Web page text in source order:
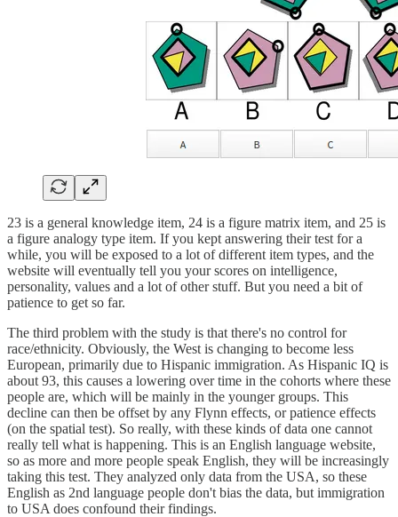
23 is a general knowledge item, 24 is a figure matrix item, and 25 is
a figure analogy type item. If you kept answering their test for a
while, you will be exposed to a lot of different item types, and the
website will eventually tell you your scores on intelligence,
personality, values and a lot of other stuff. But you need a bit of
patience to get so far.
The third problem with the study is that there's no control for
race/ethnicity. Obviously, the West is changing to become less
European, primarily due to Hispanic immigration. As Hispanic IQ is
about 93, this causes a lowering over time in the cohorts where these
people are, which will be mainly in the younger groups. This
decline can then be offset by any Flynn effects, or patience effects
(on the spatial test). So really, with these kinds of data one cannot
really tell what is happening. This is an English language website,
so as more and more people speak English, they will be increasingly
taking this test. They analyzed only data from the USA, so these
English as 2nd language people don't bias the data, but immigration
to USA does confound their findings.